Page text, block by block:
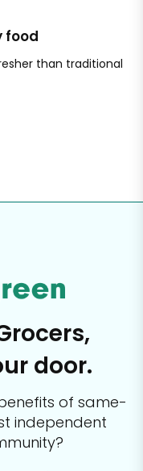
food
than traditional
door.
of same-
independent